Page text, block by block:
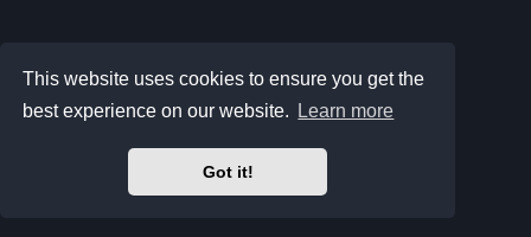
This website uses cookies to ensure you get the
best experience on our website.
Learn more
Got it!